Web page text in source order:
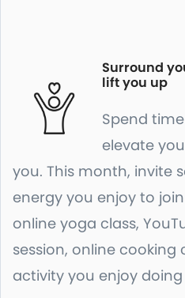
Surround
lift you up
Spend
elevate
you. This month, invite
energy you enjoy to
online yoga class,
session, online cooking
activity you enjoy